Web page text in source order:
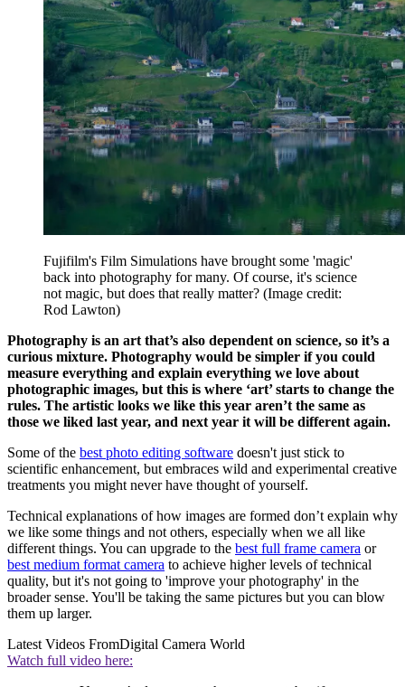
Fujifilm's Film Simulations have brought some 'magic'
back into photography for many. Of course, it's science
not magic, but does that really matter? (Image credit:
Rod Lawton)
Photography is an art that’s also dependent on science, so it’s a
curious mixture. Photography would be simpler if you could
measure everything and explain everything we love about
photographic images, but this is where ‘art’ starts to change the
rules. The artistic looks we like this year aren’t the same as
those we liked last year, and next year it will be different again.
Some of the best photo editing software doesn't just stick to
scientific enhancement, but embraces wild and experimental creative
treatments you might never have thought of yourself.
Technical explanations of how images are formed don’t explain why
we like some things and not others, especially when we all like
different things. You can upgrade to the best full frame camera or
best medium format camera to achieve higher levels of technical
quality, but it's not going to 'improve your photography' in the
broader sense. You'll be taking the same pictures but you can blow
them up larger.
Latest Videos FromDigital Camera World
Watch full video here: